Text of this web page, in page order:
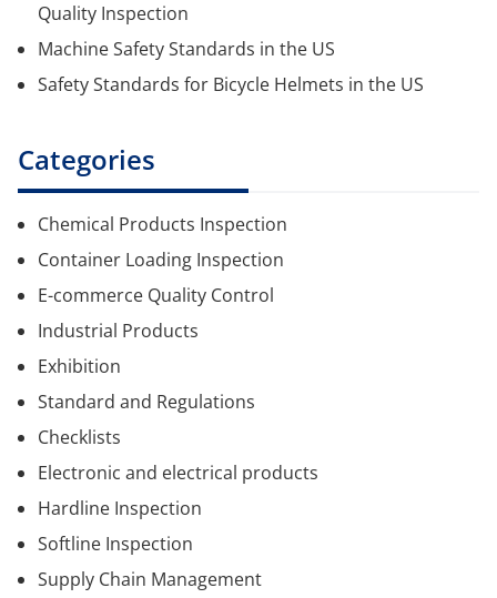
Quality Inspection
Machine Safety Standards in the US
Safety Standards for Bicycle Helmets in the US
Categories
Chemical Products Inspection
Container Loading Inspection
E-commerce Quality Control
Industrial Products
Exhibition
Standard and Regulations
Checklists
Electronic and electrical products
Hardline Inspection
Softline Inspection
Supply Chain Management